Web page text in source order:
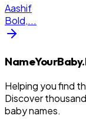
Aashif
Bold,...
Helping you find
Discover
baby names.